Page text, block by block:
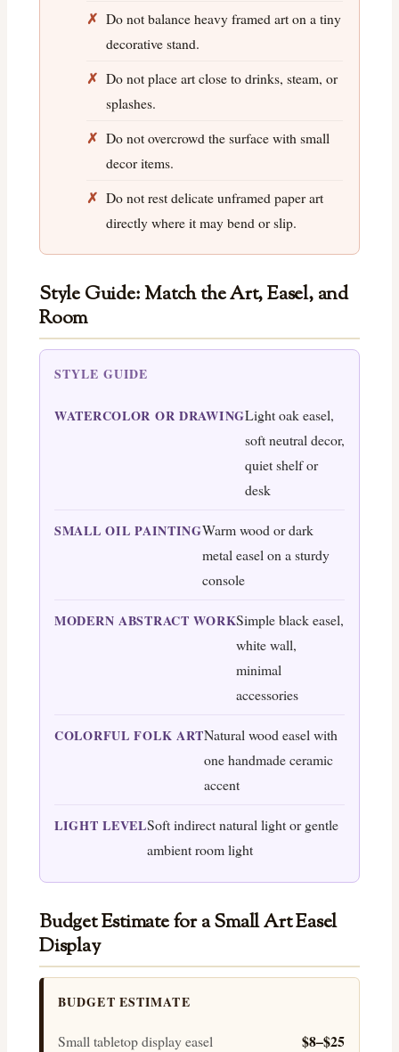
Do not balance heavy framed art on a tiny
decorative stand.
Do not place art close to drinks, steam, or
splashes.
Do not overcrowd the surface with small
decor items.
Do not rest delicate unframed paper art
directly where it may bend or slip.
Style Guide: Match the Art, Easel, and
Room
STYLE GUIDE
WATERCOLOR OR DRAWINGLight oak easel,
soft neutral decor,
quiet shelf or
desk
SMALL OIL PAINTINGWarm wood or dark
metal easel on a sturdy
console
MODERN ABSTRACT WORKSimple black easel,
white wall,
minimal
accessories
COLORFUL FOLK ARTNatural wood easel with
one handmade ceramic
accent
LIGHT LEVELSoft indirect natural light or gentle
ambient room light
Budget Estimate for a Small Art Easel
Display
BUDGET ESTIMATE
Small tabletop display easel $8–$25